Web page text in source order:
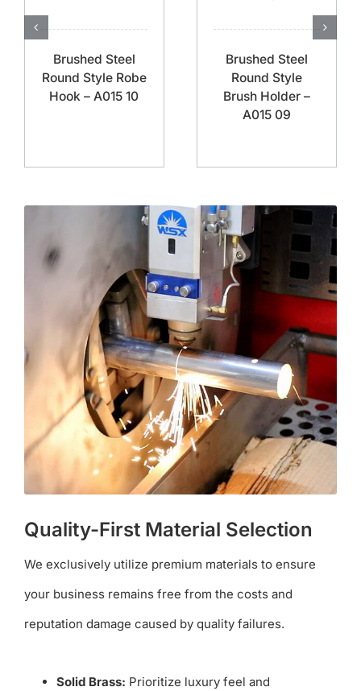
Brushed Steel
Round Style Robe
Hook – A015 10
Brushed Steel
Round Style
Brush Holder –
A015 09
Quality-First Material Selection
We exclusively utilize premium materials to ensure
your business remains free from the costs and
reputation damage caused by quality failures.
Solid Brass: Prioritize luxury feel and